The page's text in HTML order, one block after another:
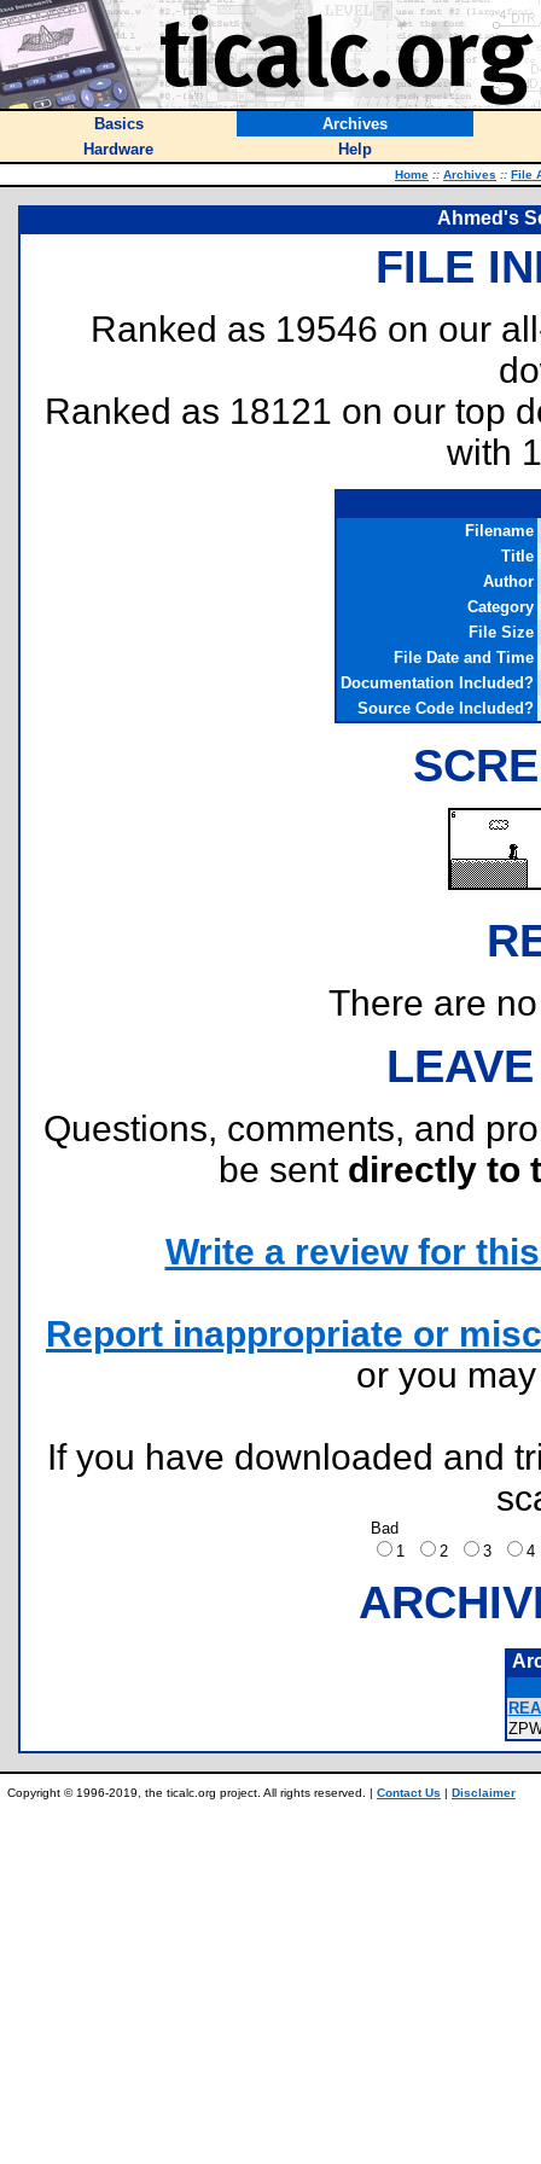
Basics
Archives
Hardware
Help
Home :: Archives :: File
Ahmed's
FILE
Ranked as 19546 on our
Ranked as 18121 on our top
with
Filename
Title
Author
Category
File Size
File Date and Time
Documentation Included?
Source Code Included?
There are
Questions, comments, and
be sent directly to
Write a review for
Report inappropriate or
or you
If you have downloaded and
Bad
1
2 3
Copyright © 1996-2019, the ticalc.org project. All rights reserved. | Contact Us | Disclaimer